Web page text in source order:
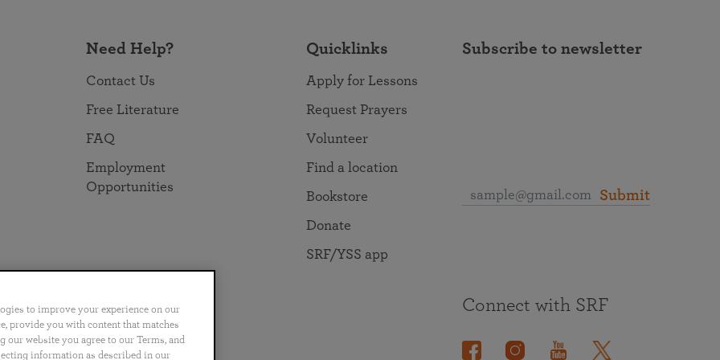
Need Help?
Contact Us
Free Literature
FAQ
Employment
Opportunities
Quicklinks
Apply for Lessons
Request Prayers
Volunteer
Find a location
Bookstore
Donate
SRF/YSS app
Subscribe to newsletter
Submit
Português 日本語 ไทย
Connect with SRF
to improve your experience on our
provide you with content that matches
website you agree to our Terms, and
information as described in our